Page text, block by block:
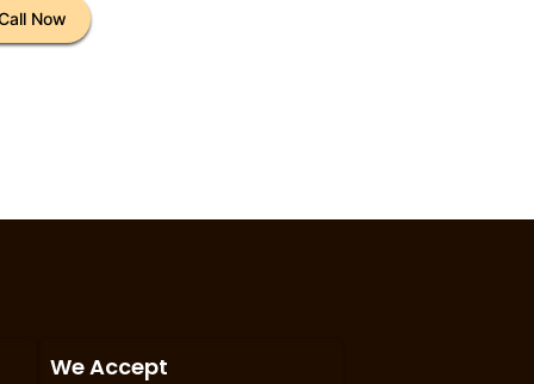
Now
We Accept